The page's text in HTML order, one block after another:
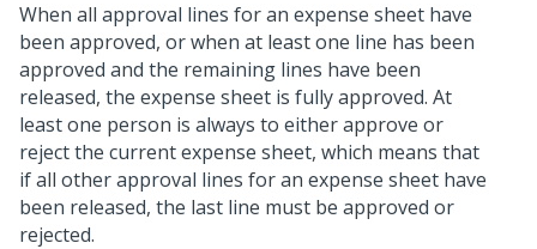
When all approval lines for an expense sheet have
been approved, or when at least one line has been
approved and the remaining lines have been
released, the expense sheet is fully approved. At
least one person is always to either approve or
reject the current expense sheet, which means that
if all other approval lines for an expense sheet have
been released, the last line must be approved or
rejected.